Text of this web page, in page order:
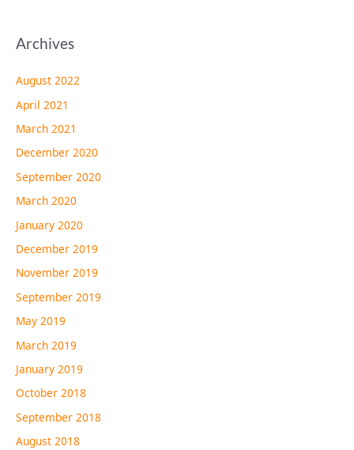
Archives
August 2022
April 2021
March 2021
December 2020
September 2020
March 2020
January 2020
December 2019
November 2019
September 2019
May 2019
March 2019
January 2019
October 2018
September 2018
August 2018